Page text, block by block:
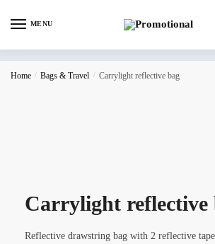
MENU
Home / Bags & Travel / Carrylight reflective bag
Carrylight reflective
Reflective drawstring bag with 2 reflective